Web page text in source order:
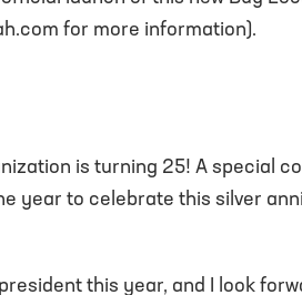
for more information).
is turning 25! A special
year to celebrate this silver
this year, and I look